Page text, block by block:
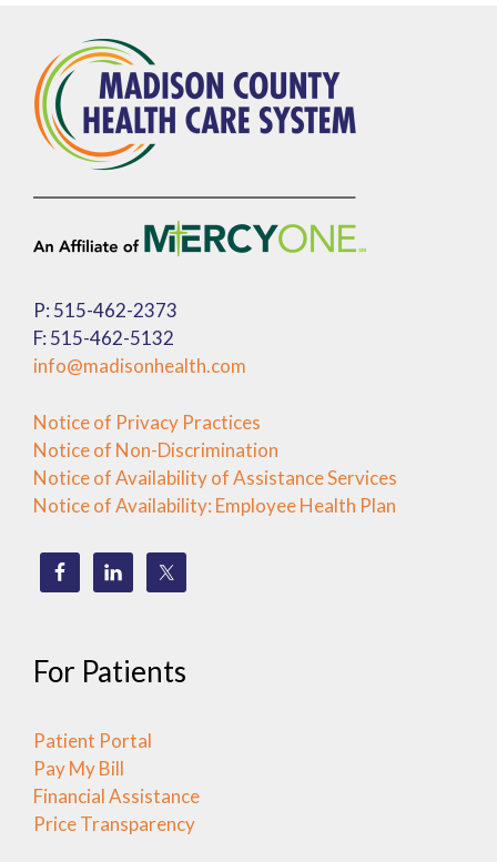
P: 515-462-2373
F: 515-462-5132
info@madisonhealth.com
Notice of Privacy Practices
Notice of Non-Discrimination
Notice of Availability of Assistance Services
Notice of Availability: Employee Health Plan
For Patients
Patient Portal
Pay My Bill
Financial Assistance
Price Transparency